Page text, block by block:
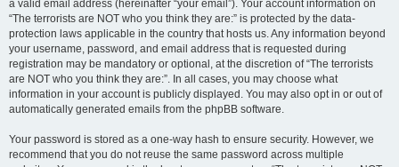
a valid email address (hereinafter “your email”). Your account information on
“The terrorists are NOT who you think they are:” is protected by the data-
protection laws applicable in the country that hosts us. Any information beyond
your username, password, and email address that is requested during
registration may be mandatory or optional, at the discretion of “The terrorists
are NOT who you think they are:”. In all cases, you may choose what
information in your account is publicly displayed. You may also opt in or out of
automatically generated emails from the phpBB software.
Your password is stored as a one-way hash to ensure security. However, we
recommend that you do not reuse the same password across multiple